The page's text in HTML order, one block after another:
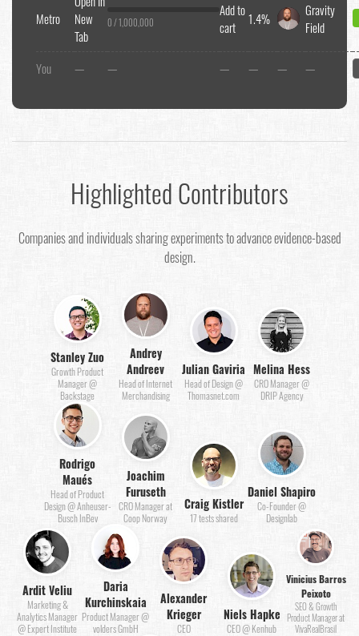
Metro
New
Tab
0 / 1,000,000
Add to
cart
1.4%
Gravity
Field
You — — — — — —
Highlighted Contributors
Companies and individuals sharing experiments to advance evidence-based
design.
Stanley Zuo
Growth Product
Manager @
Backstage
Andrey
Andreev
Head of Internet
Merchandising
Julian Gaviria
Head of Design @
Thomasnet.com
Melina Hess
CRO Manager @
DRIP Agency
Rodrigo
Maués
Head of Product
Design @ Anheuser-
Busch InBev
Joachim
Furuseth
CRO Manager at
Coop Norway
Craig Kistler
17 tests shared
Daniel Shapiro
Co-Founder @
Designlab
Ardit Veliu
Marketing &
Analytics Manager
@ Expert Institute
Daria
Kurchinskaia
Product Manager @
volders GmbH
Alexander
Krieger
CEO
Niels Hapke
CEO @ Kenhub
Vinicius Barros
Peixoto
SEO & Growth
Product Manager at
VivaRealBrasil